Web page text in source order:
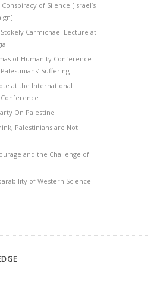
of Silence [Israel’s
Stokely Carmichael Lecture at
of Humanity Conference –
Suffering
at the International
On Palestine
Palestinians are Not
and the Challenge of
of Western Science